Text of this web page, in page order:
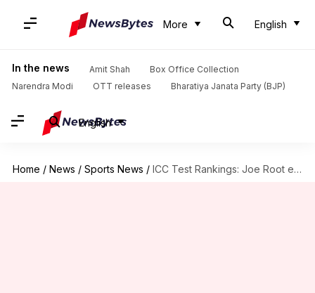
More English
In the news Amit Shah
Box Office Collection
Narendra Modi
OTT releases Bharatiya Janata Party (BJP)
English
Home / News / Sports News / ICC Test Rankings: Joe Root eyes Donald Bradman's all-time record